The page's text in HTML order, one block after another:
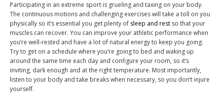
Participating in an extreme sport is grueling and taxing on your body.
The continuous motions and challenging exercises will take a toll on you
physically so it’s essential you get plenty of sleep and rest so that your
muscles can recover. You can improve your athletic performance when
you’re well-rested and have a lot of natural energy to keep you going.
Try to get on a schedule where you’re going to bed and waking up
around the same time each day and configure your room, so it’s
inviting, dark enough and at the right temperature. Most importantly,
listen to your body and take breaks when necessary, so you don’t injure
yourself.